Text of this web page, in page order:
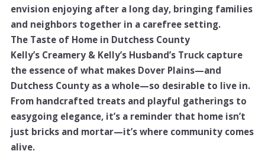
envision enjoying after a long day, bringing families
and neighbors together in a carefree setting.
The Taste of Home in Dutchess County
Kelly’s Creamery & Kelly’s Husband’s Truck capture
the essence of what makes Dover Plains—and
Dutchess County as a whole—so desirable to live in.
From handcrafted treats and playful gatherings to
easygoing elegance, it’s a reminder that home isn’t
just bricks and mortar—it’s where community comes
alive.